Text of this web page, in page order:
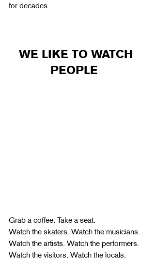
for decades.
WE LIKE TO WATCH
PEOPLE
Grab a coffee. Take a seat.
Watch the skaters. Watch the musicians.
Watch the artists. Watch the performers.
Watch the visitors. Watch the locals.